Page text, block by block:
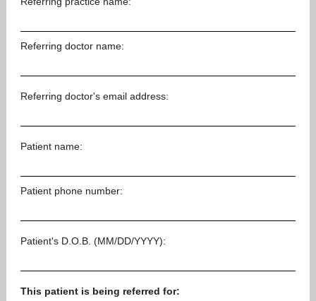
Referring doctor name:
Referring doctor's email address:
Patient name:
Patient phone number:
Patient's D.O.B. (MM/DD/YYYY):
This patient is being referred for: